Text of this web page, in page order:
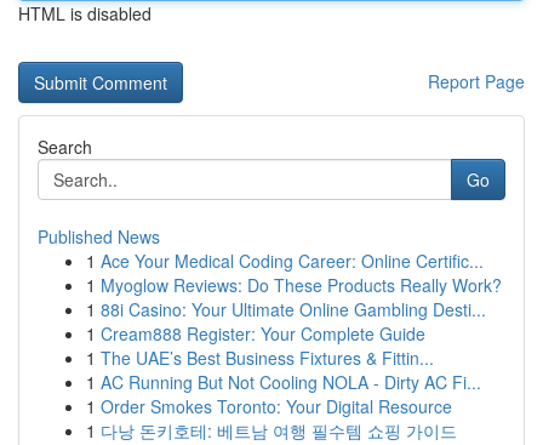
HTML is disabled
Report Page
Search
Go
Published News
1 Ace Your Medical Coding Career: Online Certific...
1 Myoglow Reviews: Do These Products Really Work?
1 88i Casino: Your Ultimate Online Gambling Desti...
1 Cream888 Register: Your Complete Guide
1 The UAE’s Best Business Fixtures & Fittin...
1 AC Running But Not Cooling NOLA - Dirty AC Fi...
1 Order Smokes Toronto: Your Digital Resource
1 다낭 돈키호테: 베트남 여행 필수템 쇼핑 가이드